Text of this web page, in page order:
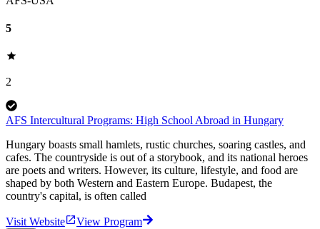
5
2
AFS Intercultural Programs: High School Abroad in Hungary
Hungary boasts small hamlets, rustic churches, soaring castles, and
cafes. The countryside is out of a storybook, and its national heroes
are poets and writers. However, its culture, lifestyle, and food are
shaped by both Western and Eastern Europe. Budapest, the
country's capital, is often called
Visit Website
View Program